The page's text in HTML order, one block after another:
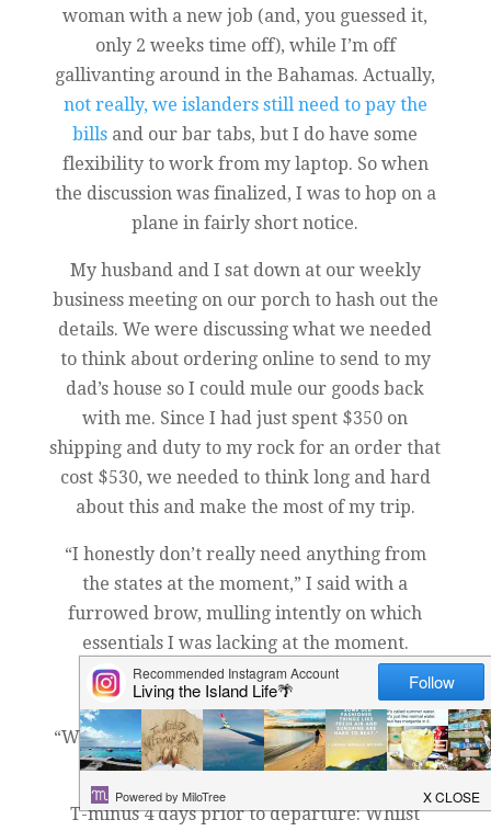
woman with a new job (and, you guessed it,
only 2 weeks time off), while I’m off
gallivanting around in the Bahamas. Actually,
not really, we islanders still need to pay the
bills and our bar tabs, but I do have some
flexibility to work from my laptop. So when
the discussion was finalized, I was to hop on a
plane in fairly short notice.
My husband and I sat down at our weekly
business meeting on our porch to hash out the
details. We were discussing what we needed
to think about ordering online to send to my
dad’s house so I could mule our goods back
with me. Since I had just spent $350 on
shipping and duty to my rock for an order that
cost $530, we needed to think long and hard
about this and make the most of my trip.
“I honestly don’t really need anything from
the states at the moment,” I said with a
furrowed brow, mulling intently on which
essentials I was lacking at the moment.
“Yeah, me neither,” he replied.
“Well, if you think of anything, just order it,” I
said.
T-minus 4 days prior to departure: Whilst